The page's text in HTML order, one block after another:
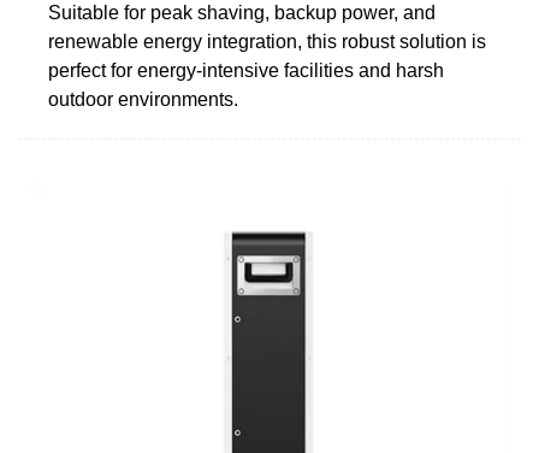
Suitable for peak shaving, backup power, and
renewable energy integration, this robust solution is
perfect for energy-intensive facilities and harsh
outdoor environments.